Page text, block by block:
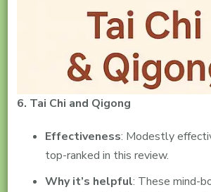
6. Tai Chi and Qigong
Effectiveness: Modestly
top-ranked in this review.
Why it’s helpful: These mind-